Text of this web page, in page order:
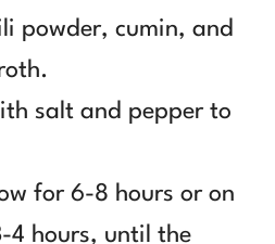
powder, cumin, and
salt and pepper to
for 6-8 hours or on
4 hours, until the